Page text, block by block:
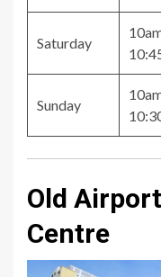
Saturday
Sunday
Old
Centre